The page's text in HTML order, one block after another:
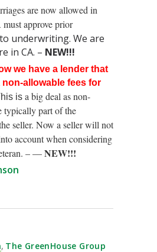
are now allowed in
approve prior
underwriting. We are
in CA. – NEW!!!
we have a lender that
non-allowable fees for
is a big deal as non-
typically part of the
seller. Now a seller will not
account when considering
– —NEW!!!
, The GreenHouse Group